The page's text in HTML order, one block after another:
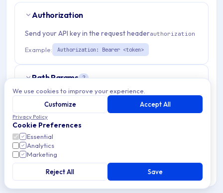
Authorization
Send your API key in the request headerauthorization
Example: Authorization: Bearer <token>
Path Params 2
organizationId
Match pattern:
{3,}))$
applicationId
Match pattern: ^(([a-fA-F0-9]{24})|([a-zA-Z0-9\\-]
{3,}))$
We use cookies to improve your experience.
Customize
Accept All
Privacy Policy
Cookie Preferences
Essential
Analytics
Marketing
Reject All Save